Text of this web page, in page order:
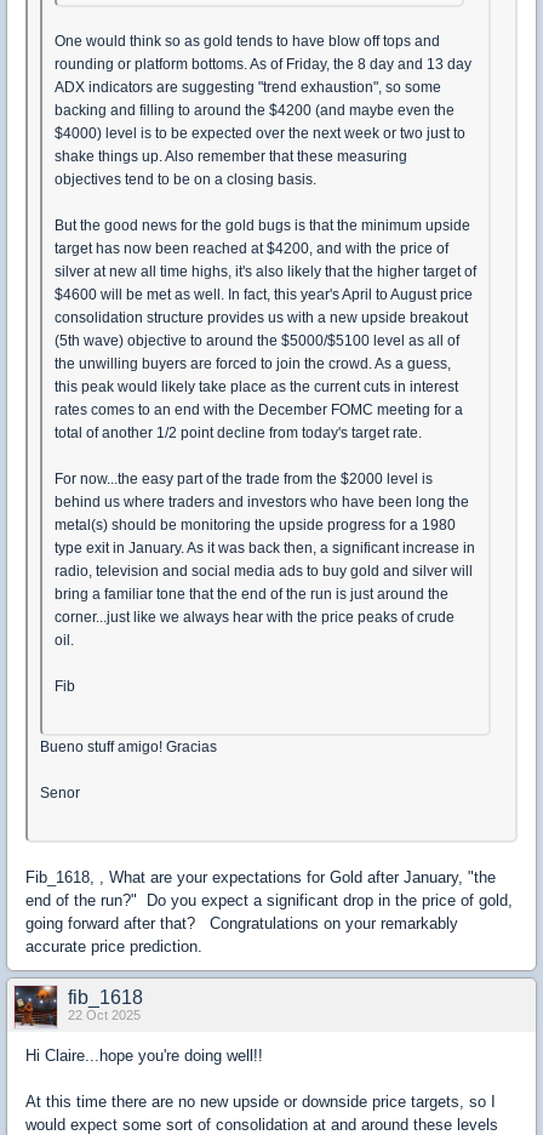
One would think so as gold tends to have blow off tops and
rounding or platform bottoms. As of Friday, the 8 day and 13 day
ADX indicators are suggesting "trend exhaustion", so some
backing and filling to around the $4200 (and maybe even the
$4000) level is to be expected over the next week or two just to
shake things up. Also remember that these measuring
objectives tend to be on a closing basis.
But the good news for the gold bugs is that the minimum upside
target has now been reached at $4200, and with the price of
silver at new all time highs, it's also likely that the higher target of
$4600 will be met as well. In fact, this year's April to August price
consolidation structure provides us with a new upside breakout
(5th wave) objective to around the $5000/$5100 level as all of
the unwilling buyers are forced to join the crowd. As a guess,
this peak would likely take place as the current cuts in interest
rates comes to an end with the December FOMC meeting for a
total of another 1/2 point decline from today's target rate.
For now...the easy part of the trade from the $2000 level is
behind us where traders and investors who have been long the
metal(s) should be monitoring the upside progress for a 1980
type exit in January. As it was back then, a significant increase in
radio, television and social media ads to buy gold and silver will
bring a familiar tone that the end of the run is just around the
corner...just like we always hear with the price peaks of crude
oil.
Fib
Bueno stuff amigo! Gracias
Senor
Fib_1618, , What are your expectations for Gold after January, "the
end of the run?" Do you expect a significant drop in the price of gold,
going forward after that? Congratulations on your remarkably
accurate price prediction.
fib_1618
22 Oct 2025
Hi Claire...hope you're doing well!!
At this time there are no new upside or downside price targets, so I
would expect some sort of consolidation at and around these levels